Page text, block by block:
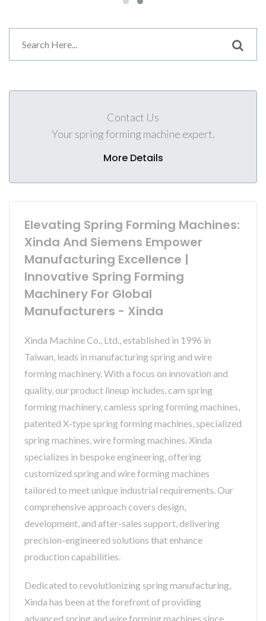
Contact Us
Your spring forming machine expert.
More Details
Elevating Spring Forming Machines:
Xinda And Siemens Empower
Manufacturing Excellence |
Innovative Spring Forming
Machinery For Global
Manufacturers - Xinda
Xinda Machine Co., Ltd., established in 1996 in
Taiwan, leads in manufacturing spring and wire
forming machinery. With a focus on innovation and
quality, our product lineup includes, cam spring
forming machinery, camless spring forming machines,
patented X-type spring forming machines, specialized
spring machines, wire forming machines. Xinda
specializes in bespoke engineering, offering
customized spring and wire forming machines
tailored to meet unique industrial requirements. Our
comprehensive approach covers design,
development, and after-sales support, delivering
precision-engineered solutions that enhance
production capabilities.
Dedicated to revolutionizing spring manufacturing,
Xinda has been at the forefront of providing
advanced spring and wire forming machines since